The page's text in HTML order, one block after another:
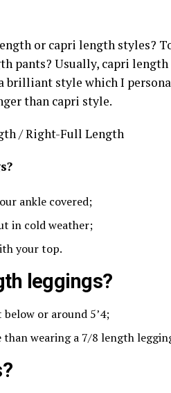
or capri length styles?
pants? Usually, capri
brilliant style which I
than capri style.
/ Right-Full Length
ankle covered;
in cold weather;
your top.
leggings?
or around 5’4;
than wearing a 7/8 length